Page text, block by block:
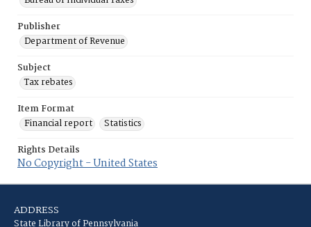
Publisher
Department of Revenue
Subject
Tax rebates
Item Format
Financial report
Statistics
Rights Details
No Copyright - United States
ADDRESS
State Library of Pennsylvania